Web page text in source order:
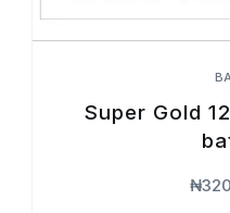
Super Gold
₦